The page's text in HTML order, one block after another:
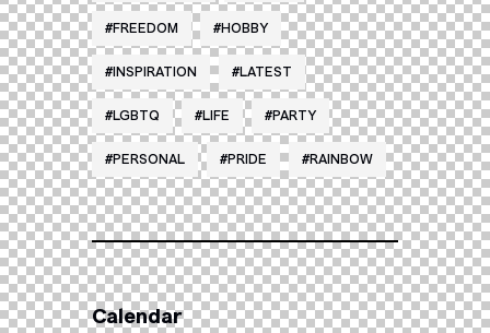
FREEDOM HOBBY
INSPIRATION LATEST
LGBTQ LIFE PARTY
PERSONAL PRIDE RAINBOW
Calendar